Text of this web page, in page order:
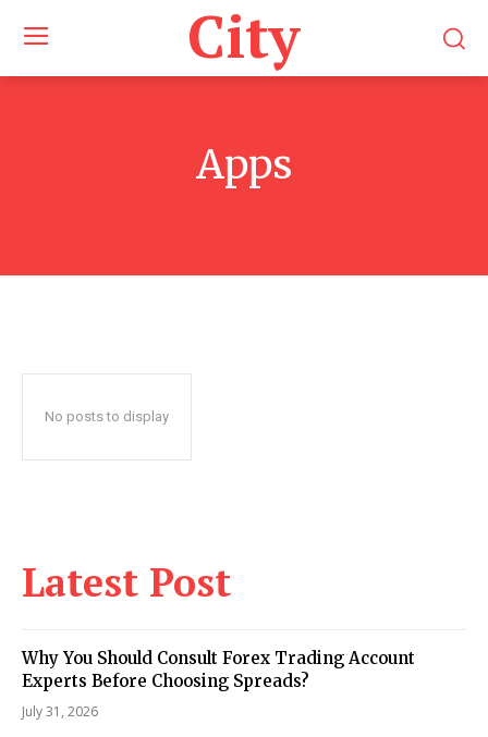
City
Apps
No posts to display
Latest Post
Why You Should Consult Forex Trading Account
Experts Before Choosing Spreads?
July 31, 2026